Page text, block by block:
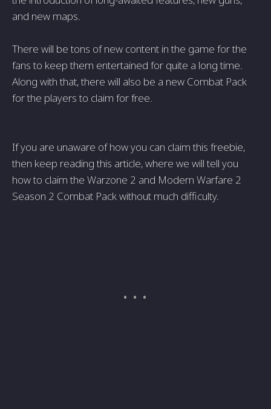
and new maps.
There will be tons of new content in the game for the
fans to keep them entertained for quite a long time.
Along with that, there will also be a new Combat Pack
for the players to claim for free.
If you are unaware of how you can claim this freebie,
then keep reading this article, where we will tell you
how to claim the Warzone 2 and Modern Warfare 2
Season 2 Combat Pack without much difficulty.